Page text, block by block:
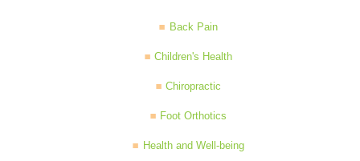
Back Pain
Children's Health
Chiropractic
Foot Orthotics
Health and Well-being